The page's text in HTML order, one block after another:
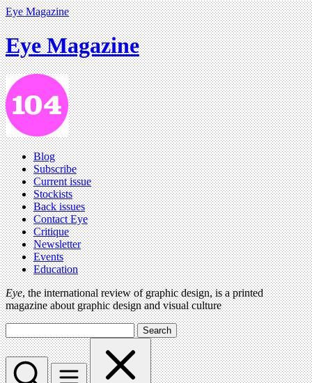
Eye Magazine
Eye Magazine
Blog
Subscribe
Current issue
Stockists
Back issues
Contact Eye
Critique
Newsletter
Events
Education
Eye, the international review of graphic design, is a printed
magazine about graphic design and visual culture
Search